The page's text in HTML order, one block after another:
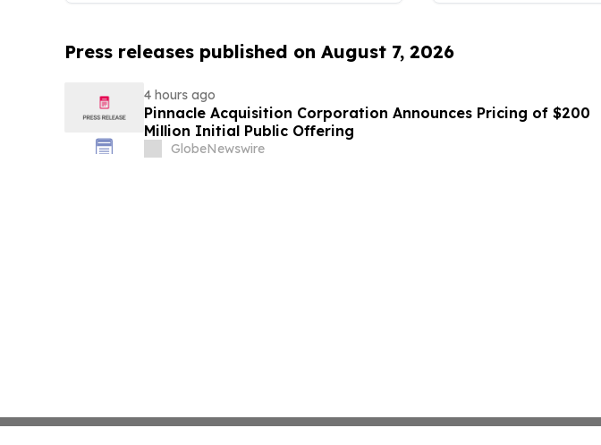
Press releases published on August 7, 2026
4 hours ago
Pinnacle Acquisition Corporation Announces Pricing of $200
Million Initial Public Offering
GlobeNewswire